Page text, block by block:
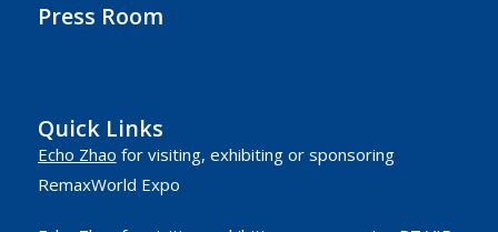
Press Room
Quick Links
Echo Zhao for visiting, exhibiting or sponsoring
RemaxWorld Expo